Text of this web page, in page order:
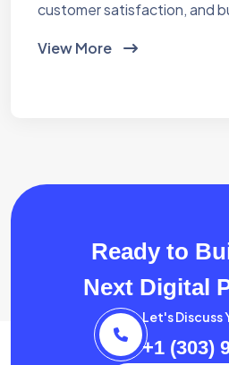
customer satisfaction, and
View More
Ready to
Next Digital
Let's Discuss
+1 (303)